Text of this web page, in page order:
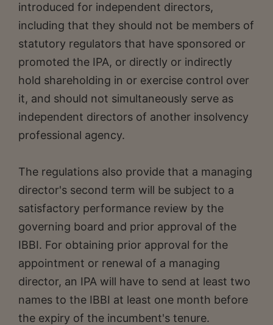
introduced for independent directors,
including that they should not be members of
statutory regulators that have sponsored or
promoted the IPA, or directly or indirectly
hold shareholding in or exercise control over
it, and should not simultaneously serve as
independent directors of another insolvency
professional agency.
The regulations also provide that a managing
director's second term will be subject to a
satisfactory performance review by the
governing board and prior approval of the
IBBI. For obtaining prior approval for the
appointment or renewal of a managing
director, an IPA will have to send at least two
names to the IBBI at least one month before
the expiry of the incumbent's tenure.